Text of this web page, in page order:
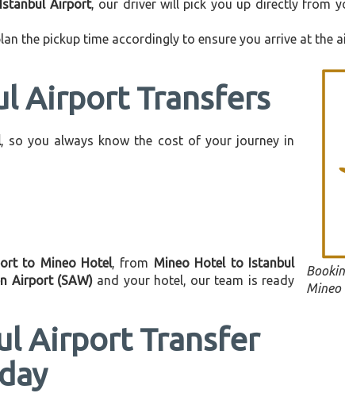
Airport, our driver will pick you up directly from
the pickup time accordingly to ensure you arrive at the
Airport Transfers
, so you always know the cost of your journey in
to Mineo Hotel, from Mineo Hotel to Istanbul
Airport (SAW) and your hotel, our team is ready
Airport Transfer
Mineo